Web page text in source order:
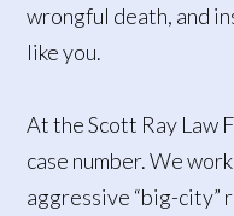
wrongful death, and
like you.
At the Scott Ray Law
case number. We
aggressive “big-city”